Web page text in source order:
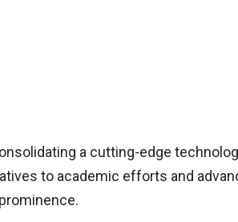
a cutting-edge
to academic efforts and